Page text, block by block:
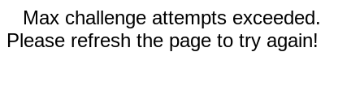
Max challenge attempts exceeded.
Please refresh the page to try again!